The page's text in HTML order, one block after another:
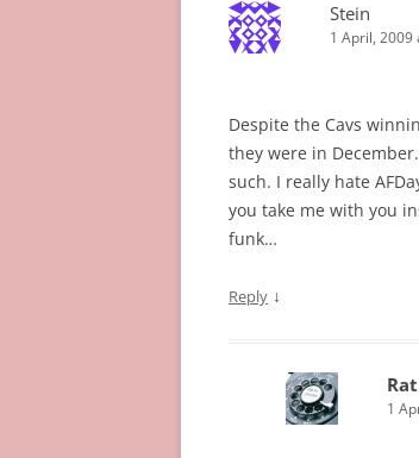
Stein
1 April, 2009
Despite the Cavs
they were in
such. I really hate
you take me with you
funk…
Reply ↓
1